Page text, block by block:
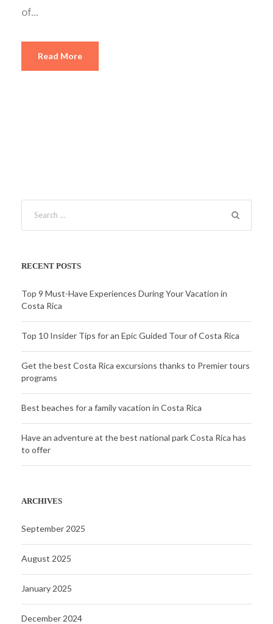
of...
Read More
RECENT POSTS
Top 9 Must-Have Experiences During Your Vacation in
Costa Rica
Top 10 Insider Tips for an Epic Guided Tour of Costa Rica
Get the best Costa Rica excursions thanks to Premier tours
programs
Best beaches for a family vacation in Costa Rica
Have an adventure at the best national park Costa Rica has
to offer
ARCHIVES
September 2025
August 2025
January 2025
December 2024